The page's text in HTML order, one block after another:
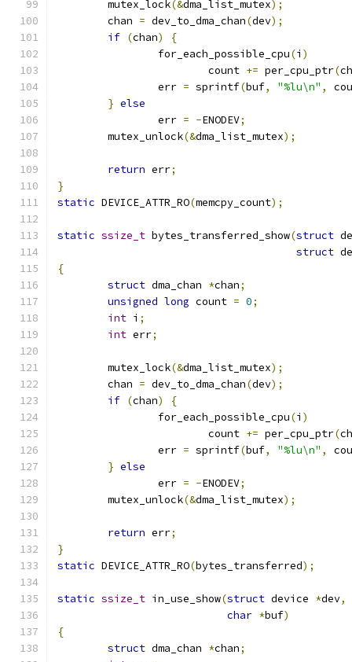
	mutex_lock
(&dma_list_mutex);
	chan
= dev_to_dma_chan(dev);
if (chan)
{
		for_each_possible_cpu
(i )
			count
+= per_cpu_ptr(
		err
= sprintf(buf, "%lu\n" ,
} else
		err
= -ENODEV;
	mutex_unlock
(&dma_list_mutex);
return err;
}
static DEVICE_ATTR_RO(memcpy_count);
static ssize_t bytes_transferred_show(struct
struct
{
struct dma_chan *chan;
unsigned long count = 0;
int i ;
int err;
	mutex_lock
(&dma_list_mutex);
	chan
= dev_to_dma_chan(dev);
if (chan)
{
		for_each_possible_cpu
(i )
			count
+= per_cpu_ptr(
		err
= sprintf(buf, "%lu\n" ,
} else
		err
= -ENODEV;
	mutex_unlock
(&dma_list_mutex);
return err;
}
static DEVICE_ATTR_RO(bytes_transferred);
static ssize_t in_use_show(struct device *dev,
char *buf)
{
struct dma_chan *chan;